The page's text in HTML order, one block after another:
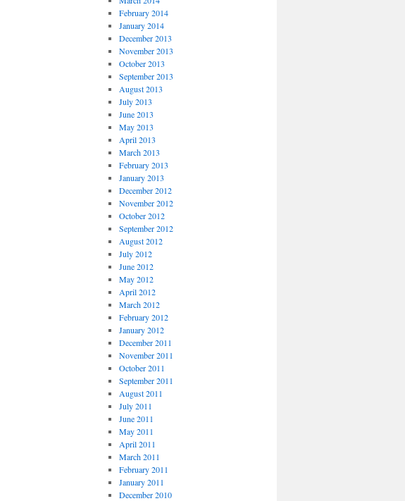
February 2014
January 2014
December 2013
November 2013
October 2013
September 2013
August 2013
July 2013
June 2013
May 2013
April 2013
March 2013
February 2013
January 2013
December 2012
November 2012
October 2012
September 2012
August 2012
July 2012
June 2012
May 2012
April 2012
March 2012
February 2012
January 2012
December 2011
November 2011
October 2011
September 2011
August 2011
July 2011
June 2011
May 2011
April 2011
March 2011
February 2011
January 2011
December 2010